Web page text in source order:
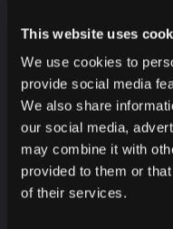
This website uses
We use cookies to
provide social media
We also share
our social media,
may combine it with
provided to them or
of their services.